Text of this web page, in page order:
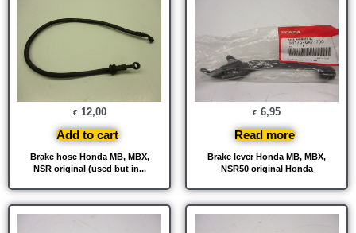
Brake hose Honda MB, MBX,
NSR original (used but in...
€ 12,00
Add to cart
Brake lever Honda MB, MBX,
NSR50 original Honda
€ 6,95
Read more